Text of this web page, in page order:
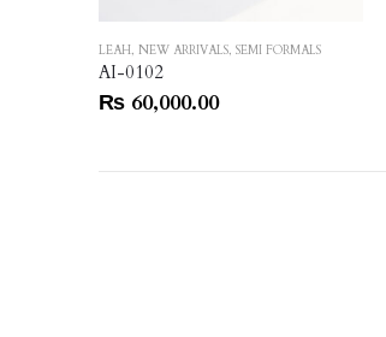
LEAH, NEW ARRIVALS, SEMI FORMALS
AI-0102
₨ 60,000.00